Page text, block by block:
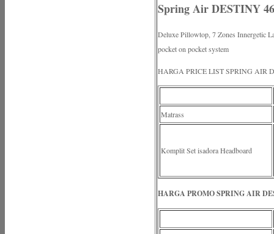
Spring Air DESTINY
Deluxe Pillowtop, 7 Zones Innergetic
pocket on pocket system
HARGA PRICE LIST SPRING AIR
Matrass
Komplit Set isadora Headboard
HARGA PROMO SPRING AIR